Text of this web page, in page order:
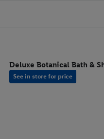
Deluxe Botanical Bath &
See in store for price